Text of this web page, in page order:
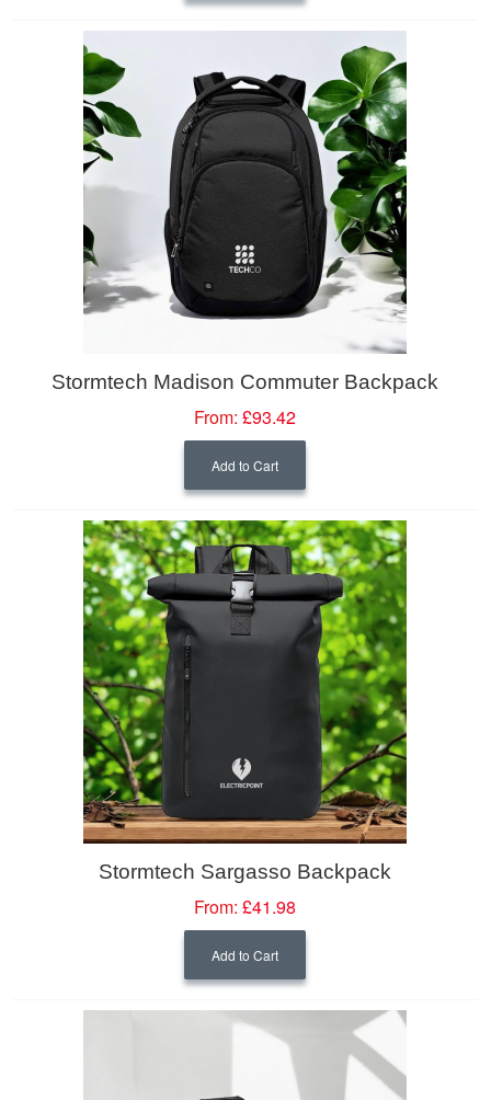
Stormtech Madison Commuter Backpack
From: £93.42
Add to Cart
Stormtech Sargasso Backpack
From: £41.98
Add to Cart